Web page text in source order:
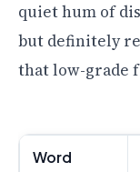
quiet hum of
but definitely
that low-grade
Word